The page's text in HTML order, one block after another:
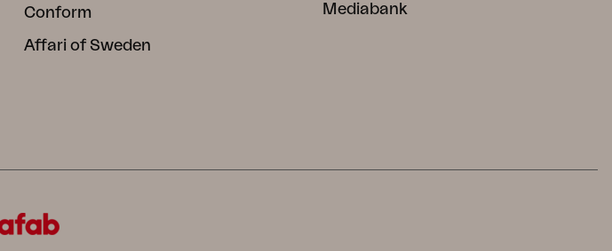
Conform
Affari of Sweden
Mediabank